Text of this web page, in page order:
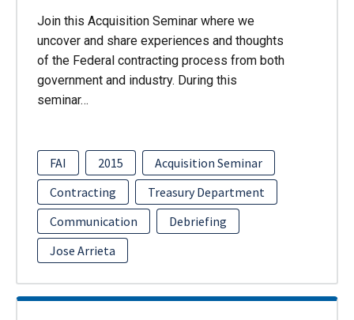
Join this Acquisition Seminar where we
uncover and share experiences and thoughts
of the Federal contracting process from both
government and industry. During this
seminar…
FAI 2015
Acquisition Seminar
Contracting
Treasury Department
Communication
Debriefing
Jose Arrieta